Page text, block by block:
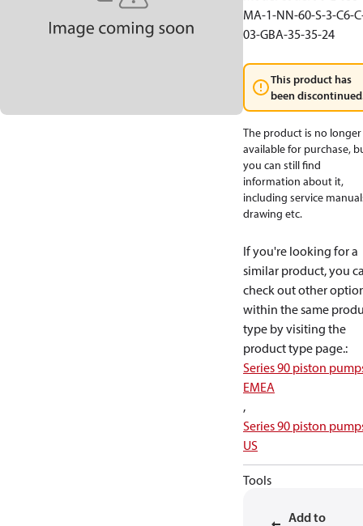
MA-1-NN-60-S-3-C6-
03-GBA-35-35-24
This product has
been
The product is no longer
available for purchase,
you can still find
information about it,
including service
drawing etc.
If you're looking for a
similar product, you
check out other
within the same
type by visiting the
product type page.:
Series 90 piston
EMEA
,
Series 90 piston
US
Tools
Add to